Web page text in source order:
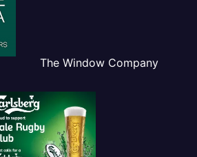
The Window Company